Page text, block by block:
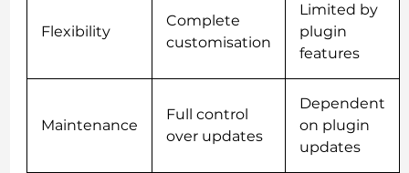
Flexibility
Complete
customisation
Limited by
plugin
features
Maintenance
Full control
over updates
Dependent
on plugin
updates